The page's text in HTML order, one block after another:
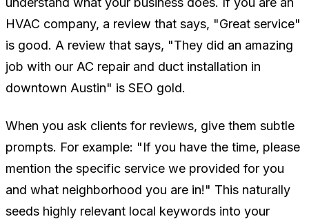
HVAC company, a review that says, "Great service"
is good. A review that says, "They did an amazing
job with our AC repair and duct installation in
downtown Austin" is SEO gold.
When you ask clients for reviews, give them subtle
prompts. For example: "If you have the time, please
mention the specific service we provided for you
and what neighborhood you are in!" This naturally
seeds highly relevant local keywords into your